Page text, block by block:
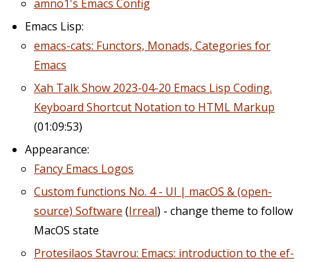
amno1's Emacs Config
Emacs Lisp:
emacs-cats: Functors, Monads, Categories for
Emacs
Xah Talk Show 2023-04-20 Emacs Lisp Coding.
Keyboard Shortcut Notation to HTML Markup
(01:09:53)
Appearance:
Fancy Emacs Logos
Custom functions No. 4 - UI | macOS & (open-
source) Software (Irreal) - change theme to follow
MacOS state
Protesilaos Stavrou: Emacs: introduction to the ef-